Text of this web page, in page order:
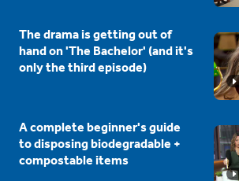
The drama is getting out of
hand on 'The Bachelor' (and it's
only the third episode)
A complete beginner's guide
to disposing biodegradable +
compostable items